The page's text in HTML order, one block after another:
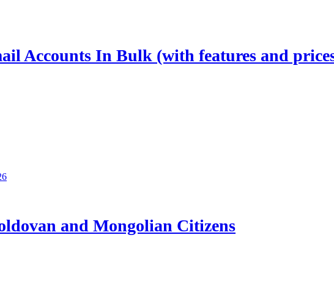
Accounts In Bulk (with features and
and Mongolian Citizens